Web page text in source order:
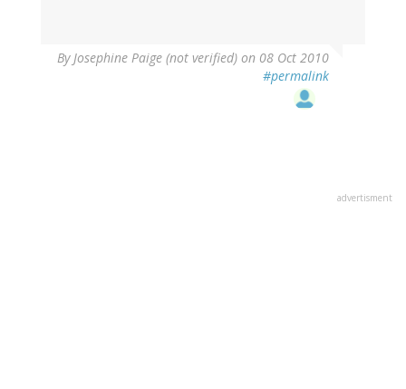
By Josephine Paige (not verified) on 08 Oct 2010
#permalink
advertisment